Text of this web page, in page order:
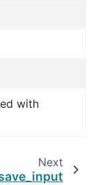
with
Next